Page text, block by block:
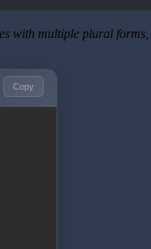
with multiple plural forms,
Copy